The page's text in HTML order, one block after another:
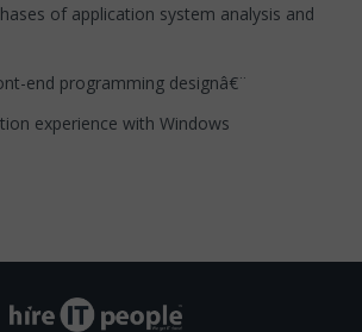
of application system analysis and
end programming designâ€¨
experience with Windows